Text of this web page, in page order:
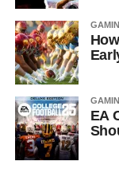
EA